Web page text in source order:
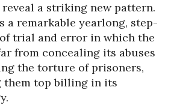
a striking new pattern.
a remarkable yearlong, step-
trial and error in which the
from concealing its abuses
the torture of prisoners,
them top billing in its